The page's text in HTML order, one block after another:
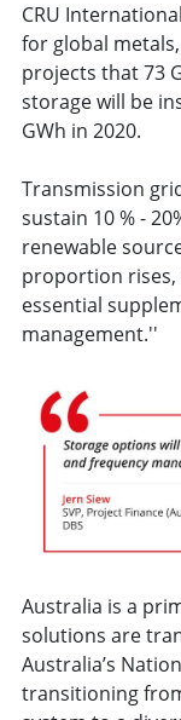
CRU
for global
projects that 73
storage will be
GWh in 2020.
Transmission
sustain 10 % -
renewable
proportion
essential
management.''
Australia is a
solutions are
Australia’s
transitioning